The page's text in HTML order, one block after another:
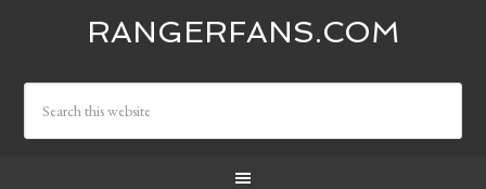
RANGERFANS.COM